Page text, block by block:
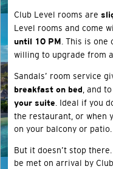
Club Level rooms are
Level rooms and come
until 10 PM
. This is
willing to upgrade from
Sandals’ room service
breakfast on bed
, and to
your suite
. Ideal if you
the restaurant, or when
on your balcony or patio.
But it doesn’t stop
be met on arrival by